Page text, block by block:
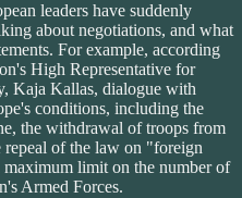
leaders have suddenly
about negotiations, and what
For example, according
High Representative for
Kaja Kallas, dialogue with
conditions, including the
the withdrawal of troops from
repeal of the law on "foreign
maximum limit on the number of
Armed Forces.